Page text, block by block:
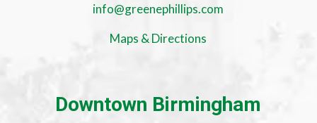
info@greenephillips.com
Maps & Directions
Downtown Birmingham